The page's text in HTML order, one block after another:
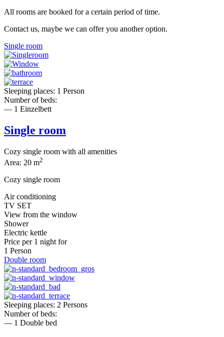
All rooms are booked for a certain period of time.
Contact us, maybe we can offer you another option.
Single room
Sleeping places: 1 Person
Number of beds:
— 1 Einzelbett
Single room
Cozy single room with all amenities
Area: 20 m2
Cozy single room
Air conditioning
TV SET
View from the window
Shower
Electric kettle
Price per 1 night for
1 Person
Double room
Sleeping places: 2 Persons
Number of beds:
— 1 Double bed